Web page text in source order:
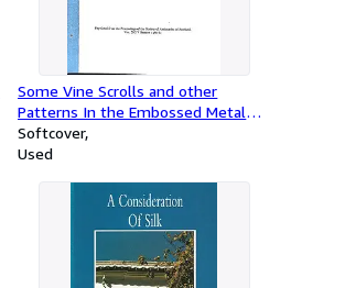
Some Vine Scrolls and other
Patterns In the Embossed Metal
from Dumfriesshire
Softcover
Used